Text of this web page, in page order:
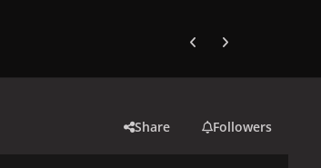
Previous carousel slide
Next carousel slide
Share Followers